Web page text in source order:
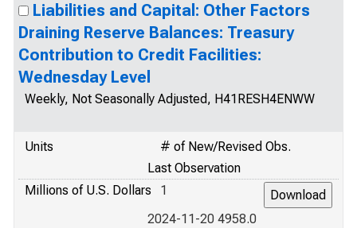
Liabilities and Capital: Other Factors
Draining Reserve Balances: Treasury
Contribution to Credit Facilities:
Wednesday Level
Weekly, Not Seasonally Adjusted, H41RESH4ENWW
Units
# of New/Revised Obs.
Last Observation
Millions of U.S. Dollars
1
2024-11-20 4958.0